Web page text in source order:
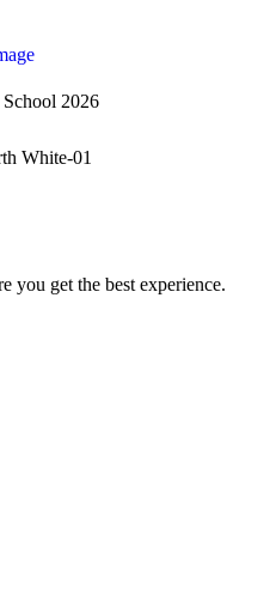
2026
you get the best experience.